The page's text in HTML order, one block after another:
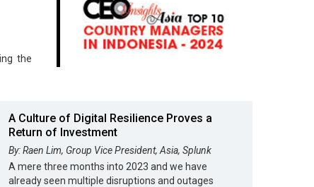
the
A Culture of Digital Resilience Proves a
Return of Investment
By: Raen Lim, Group Vice President, Asia, Splunk
A mere three months into 2023 and we have
already seen multiple disruptions and outages